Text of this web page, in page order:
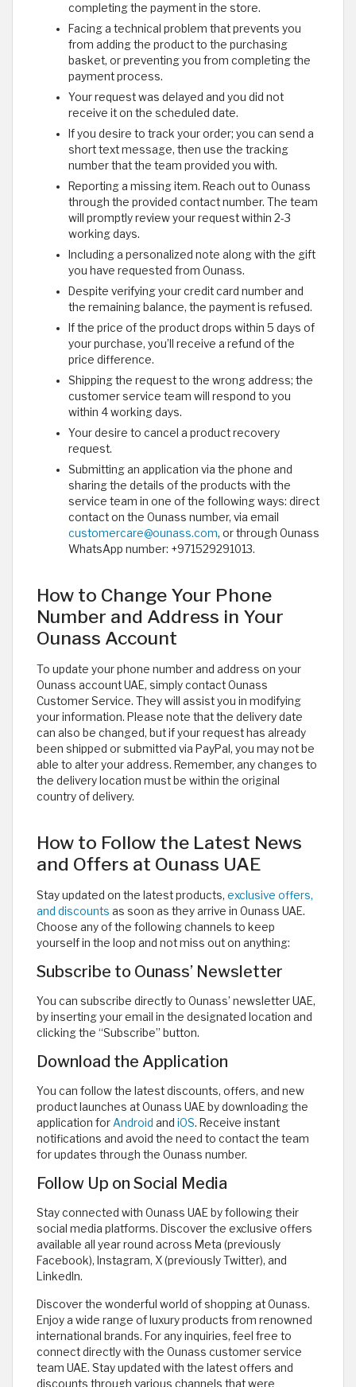
completing the payment in the store.
Facing a technical problem that prevents you
from adding the product to the purchasing
basket, or preventing you from completing the
payment process.
Your request was delayed and you did not
receive it on the scheduled date.
If you desire to track your order; you can send a
short text message, then use the tracking
number that the team provided you with.
Reporting a missing item. Reach out to Ounass
through the provided contact number. The team
will promptly review your request within 2-3
working days.
Including a personalized note along with the gift
you have requested from Ounass.
Despite verifying your credit card number and
the remaining balance, the payment is refused.
If the price of the product drops within 5 days of
your purchase, you’ll receive a refund of the
price difference.
Shipping the request to the wrong address; the
customer service team will respond to you
within 4 working days.
Your desire to cancel a product recovery
request.
Submitting an application via the phone and
sharing the details of the products with the
service team in one of the following ways: direct
contact on the Ounass number, via email
customercare@ounass.com, or through Ounass
WhatsApp number: +971529291013.
How to Change Your Phone
Number and Address in Your
Ounass Account
To update your phone number and address on your
Ounass account UAE, simply contact Ounass
Customer Service. They will assist you in modifying
your information. Please note that the delivery date
can also be changed, but if your request has already
been shipped or submitted via PayPal, you may not be
able to alter your address. Remember, any changes to
the delivery location must be within the original
country of delivery.
How to Follow the Latest News
and Offers at Ounass UAE
Stay updated on the latest products, exclusive offers,
and discounts as soon as they arrive in Ounass UAE.
Choose any of the following channels to keep
yourself in the loop and not miss out on anything:
Subscribe to Ounass’ Newsletter
You can subscribe directly to Ounass’ newsletter UAE,
by inserting your email in the designated location and
clicking the “Subscribe” button.
Download the Application
You can follow the latest discounts, offers, and new
product launches at Ounass UAE by downloading the
application for Android and iOS. Receive instant
notifications and avoid the need to contact the team
for updates through the Ounass number.
Follow Up on Social Media
Stay connected with Ounass UAE by following their
social media platforms. Discover the exclusive offers
available all year round across Meta (previously
Facebook), Instagram, X (previously Twitter), and
LinkedIn.
Discover the wonderful world of shopping at Ounass.
Enjoy a wide range of luxury products from renowned
international brands. For any inquiries, feel free to
connect directly with the Ounass customer service
team UAE. Stay updated with the latest offers and
discounts through various channels that were